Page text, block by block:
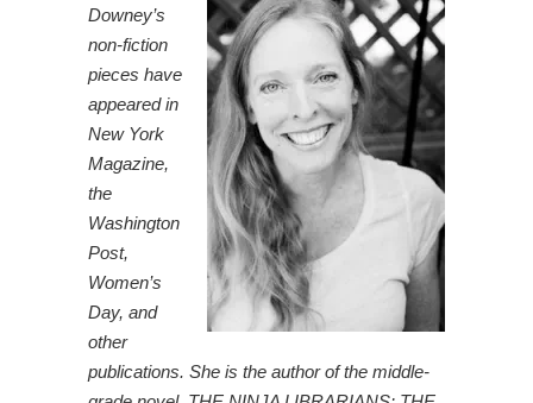
Downey’s
non-fiction
pieces have
appeared in
New York
Magazine,
the
Washington
Post,
Women’s
Day, and
other
publications. She is the author of the middle-